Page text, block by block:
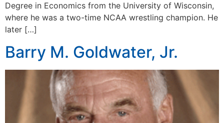
Degree in Economics from the University of Wisconsin,
where he was a two-time NCAA wrestling champion. He
later […]
Barry M. Goldwater, Jr.